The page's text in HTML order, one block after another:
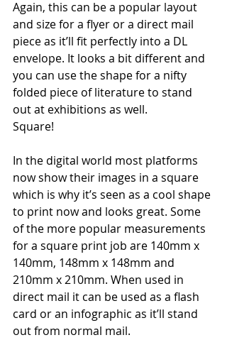
Again, this can be a popular layout
and size for a flyer or a direct mail
piece as it’ll fit perfectly into a DL
envelope. It looks a bit different and
you can use the shape for a nifty
folded piece of literature to stand
out at exhibitions as well.
Square!
In the digital world most platforms
now show their images in a square
which is why it’s seen as a cool shape
to print now and looks great. Some
of the more popular measurements
for a square print job are 140mm x
140mm, 148mm x 148mm and
210mm x 210mm. When used in
direct mail it can be used as a flash
card or an infographic as it’ll stand
out from normal mail.